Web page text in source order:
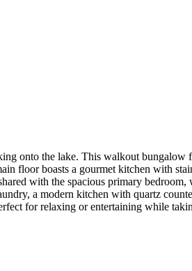
onto the lake. This walkout bungalow
floor boasts a gourmet kitchen with
with the spacious primary
a modern kitchen with quartz
for relaxing or entertaining while